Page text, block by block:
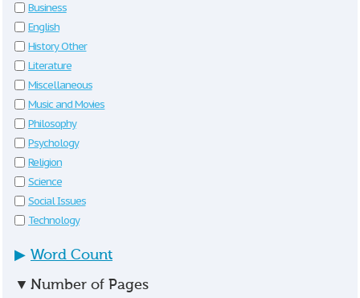
Business
English
History Other
Literature
Miscellaneous
Music and Movies
Philosophy
Psychology
Religion
Science
Social Issues
Technology
▶ Word Count
▼ Number of Pages